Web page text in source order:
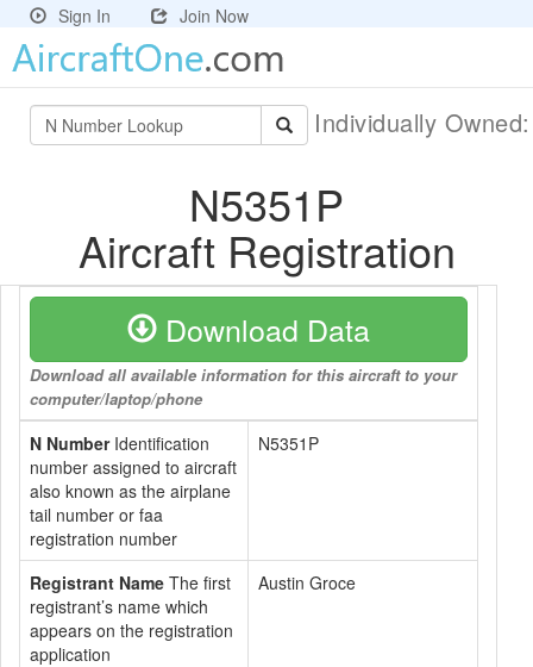
Sign In Join Now
Individually
N5351P
Aircraft Registration
Download Data
Download all available information for this aircraft to your
computer/laptop/phone
N NumberIdentification
number assigned to aircraft
also known as the airplane
tail number or faa
registration number
N5351P
Registrant Name The first
registrant’s name which
appears on the registration
application
Austin Groce